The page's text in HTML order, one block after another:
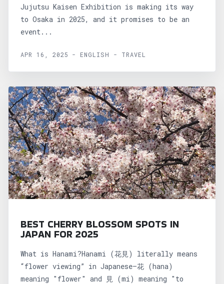
Jujutsu Kaisen Exhibition is making its way
to Osaka in 2025, and it promises to be an
event...
APR 16, 2025 - ENGLISH - TRAVEL
BEST CHERRY BLOSSOM SPOTS IN
JAPAN FOR 2025
What is Hanami?Hanami (花見) literally means
“flower viewing” in Japanese—花 (hana)
meaning "flower" and 見 (mi) meaning "to